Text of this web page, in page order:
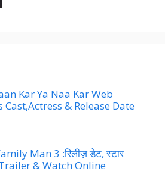
Kar Ya Naa Kar Web
Cast,Actress & Release Date
Man 3 :रिलीज़ डेट, स्टार
& Watch Online